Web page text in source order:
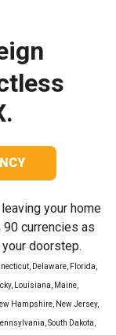
your home
90 currencies as
doorstep.
Delaware, Florida,
Louisiana, Maine,
Hampshire, New Jersey,
South Dakota,